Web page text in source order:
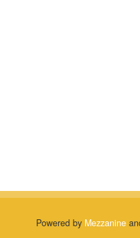
Powered by Mezzanine